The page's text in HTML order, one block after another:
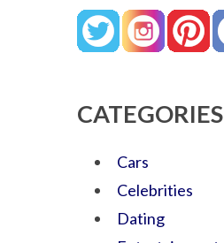
CATEGORIES
Cars
Celebrities
Dating